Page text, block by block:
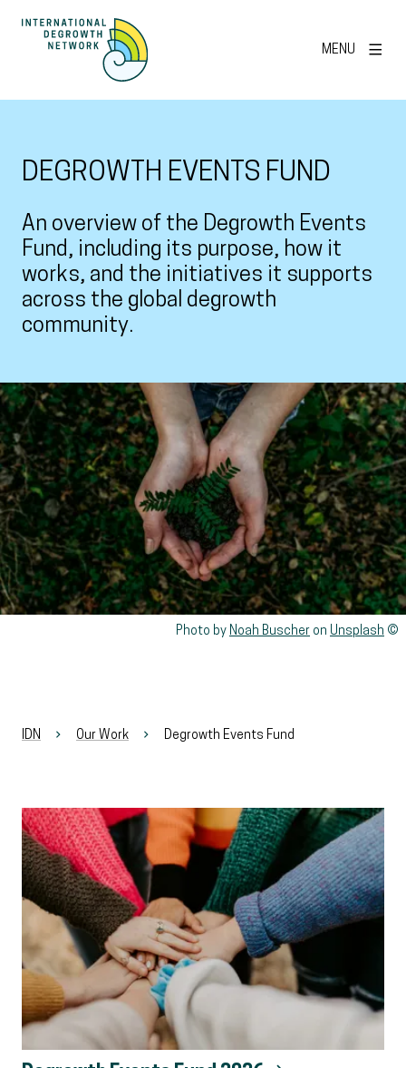
MENU
DEGROWTH EVENTS FUND
An overview of the Degrowth Events
Fund, including its purpose, how it
works, and the initiatives it supports
across the global degrowth
community.
View larger
Rights reserved:
Photo by Noah Buscher on Unsplash
IDN Our Work Degrowth Events Fund